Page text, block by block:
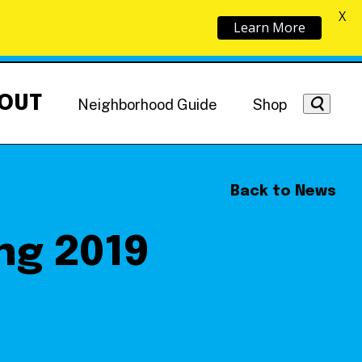
Getting Around
NoMa News
Neighborhood Guide Shop
Back to News
2019
Learn More
X